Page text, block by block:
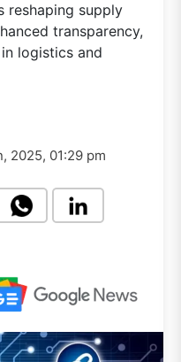
reshaping supply
transparency,
logistics and
2025, 01:29 pm